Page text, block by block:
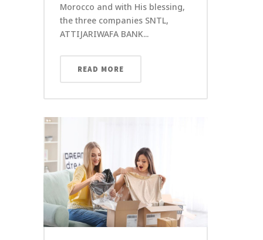
Morocco and with His blessing,
the three companies SNTL,
ATTIJARIWAFA BANK...
READ MORE